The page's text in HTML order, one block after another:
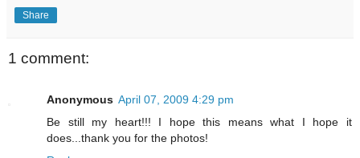
Share
1 comment:
Anonymous April 07, 2009 4:29 pm
Be still my heart!!! I hope this means what I hope it
does...thank you for the photos!